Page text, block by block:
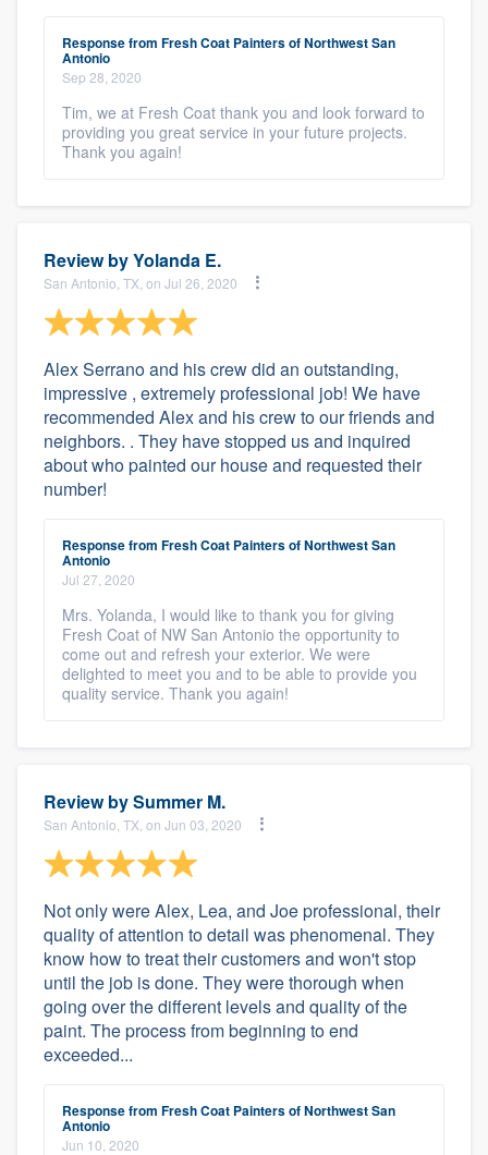
Response from Fresh Coat Painters of Northwest San
Antonio
Sep 28, 2020
Tim, we at Fresh Coat thank you and look forward to
providing you great service in your future projects.
Thank you again!
Review byYolanda E.
San Antonio, TX, on Jul 26, 2020
Alex Serrano and his crew did an outstanding,
impressive , extremely professional job! We have
recommended Alex and his crew to our friends and
neighbors. . They have stopped us and inquired
about who painted our house and requested their
number!
Response from Fresh Coat Painters of Northwest San
Antonio
Jul 27, 2020
Mrs. Yolanda, I would like to thank you for giving
Fresh Coat of NW San Antonio the opportunity to
come out and refresh your exterior. We were
delighted to meet you and to be able to provide you
quality service. Thank you again!
Review bySummer M.
San Antonio, TX, on Jun 03, 2020
Not only were Alex, Lea, and Joe professional, their
quality of attention to detail was phenomenal. They
know how to treat their customers and won't stop
until the job is done. They were thorough when
going over the different levels and quality of the
paint. The process from beginning to end
exceeded...
Response from Fresh Coat Painters of Northwest San
Antonio
Jun 10, 2020